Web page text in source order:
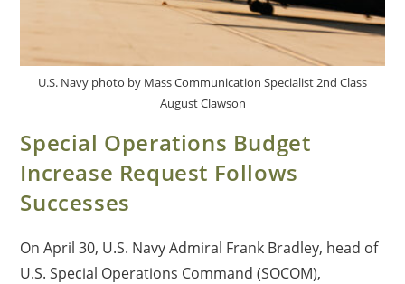
U.S. Navy photo by Mass Communication Specialist 2nd Class
August Clawson
Special Operations Budget
Increase Request Follows
Successes
On April 30, U.S. Navy Admiral Frank Bradley, head of
U.S. Special Operations Command (SOCOM),